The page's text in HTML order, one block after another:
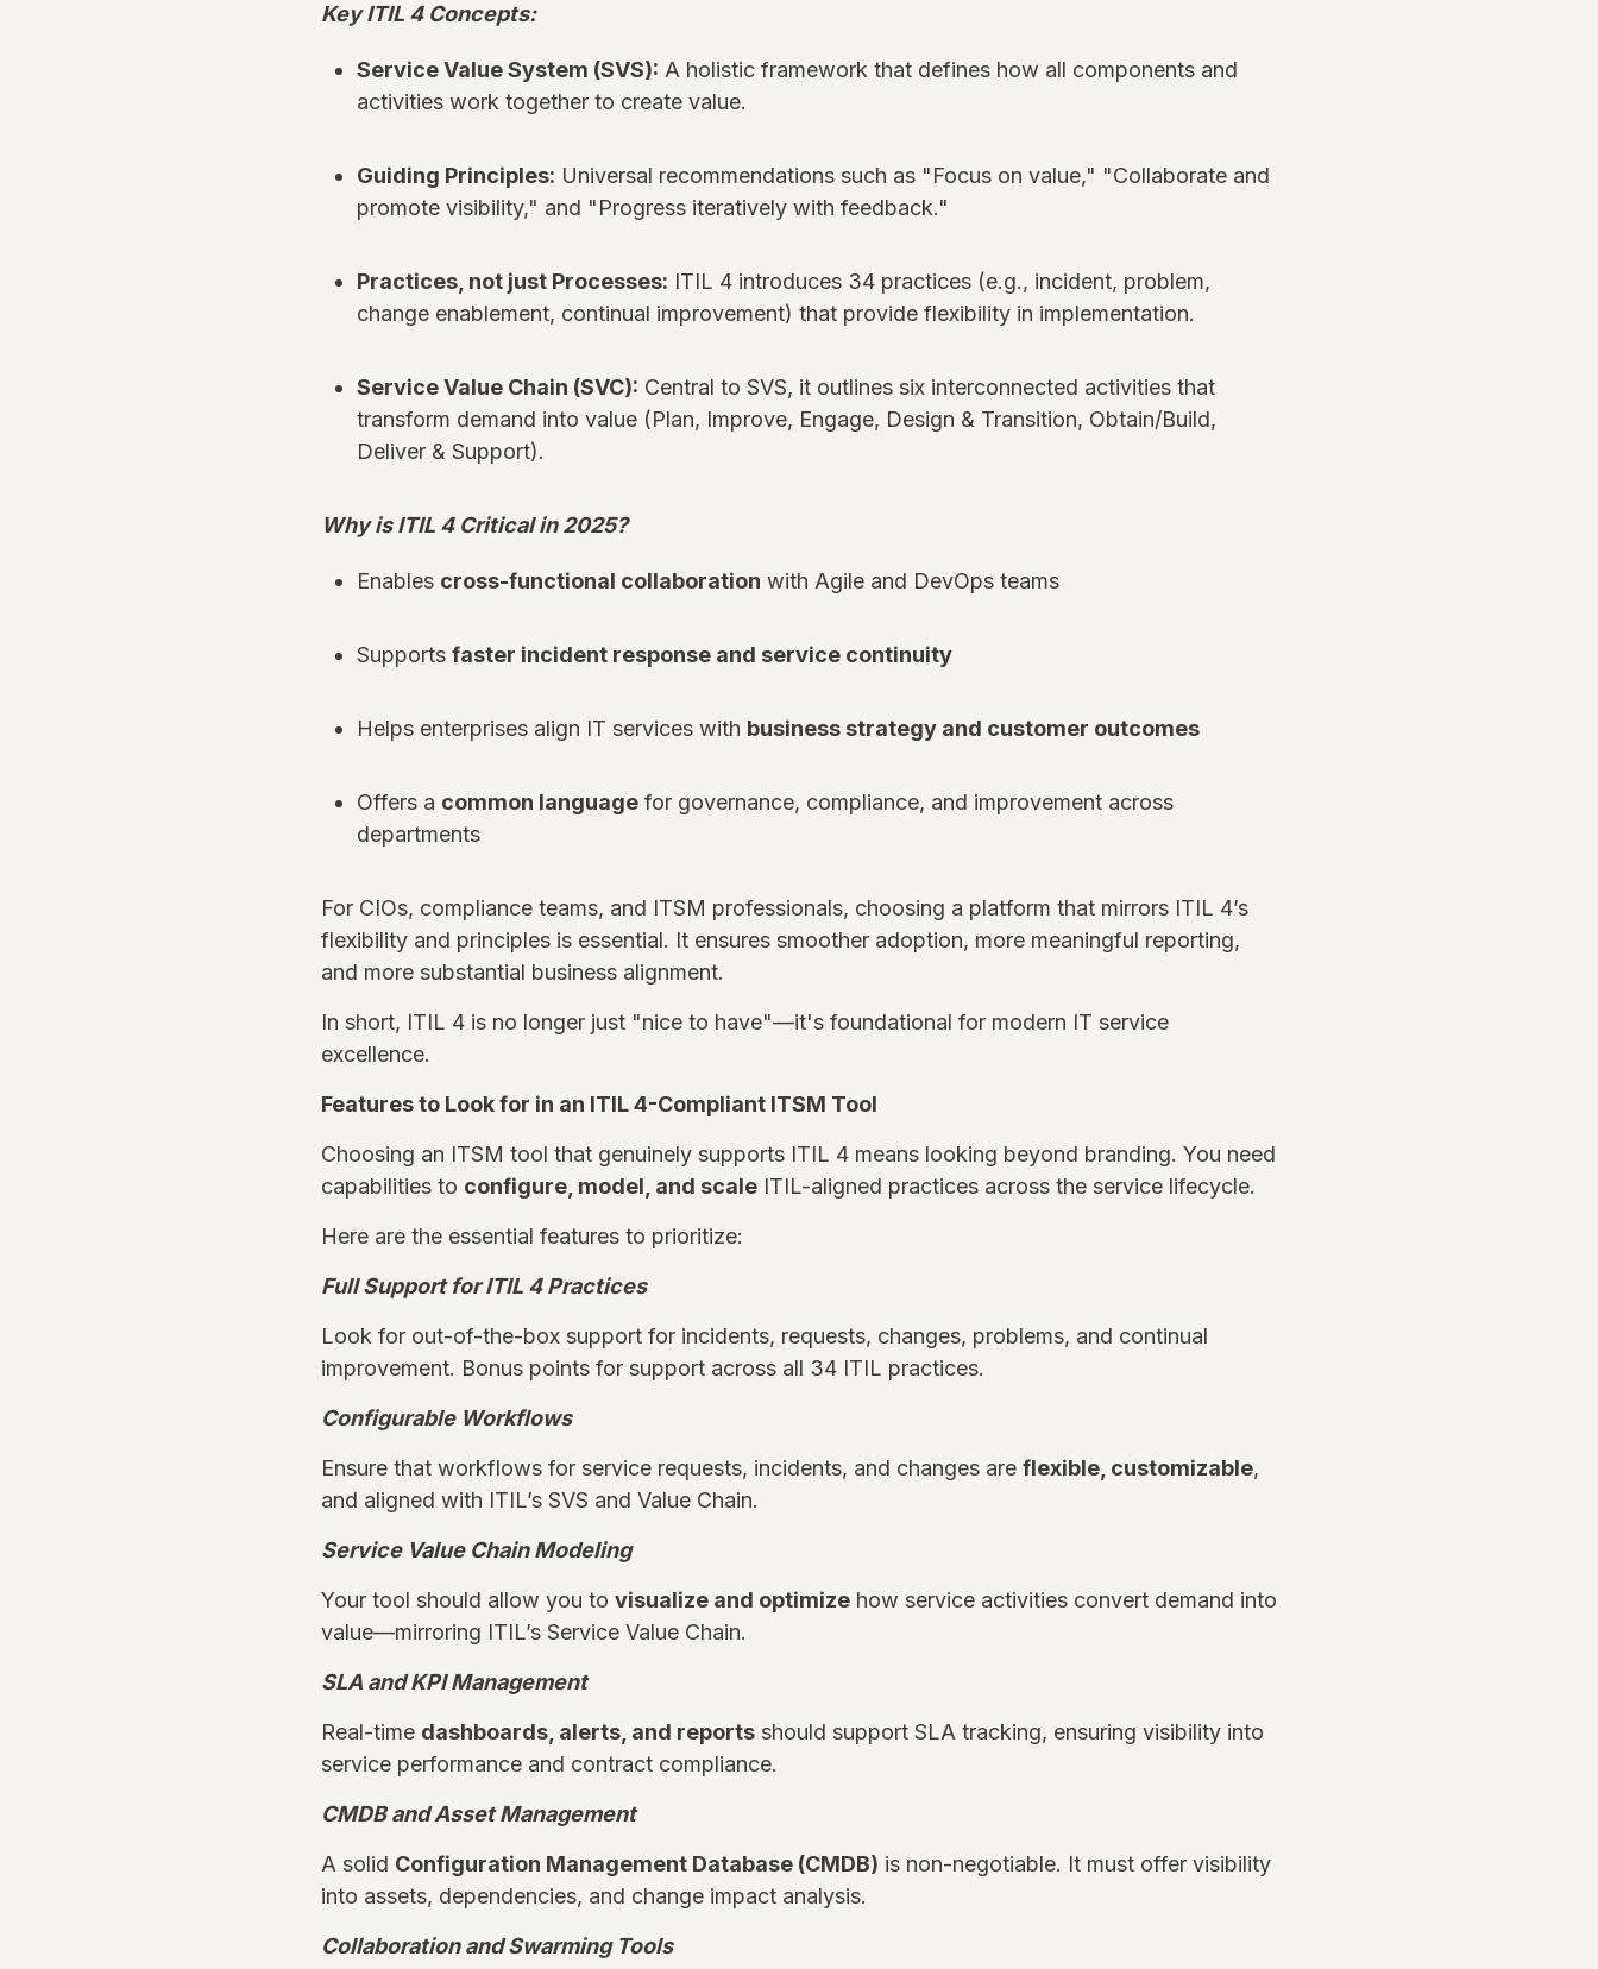
Key ITIL 4 Concepts:
Service Value System (SVS): A holistic framework that defines how all components and
activities work together to create value.
Guiding Principles: Universal recommendations such as "Focus on value," "Collaborate and
promote visibility," and "Progress iteratively with feedback."
Practices, not just Processes: ITIL 4 introduces 34 practices (e.g., incident, problem,
change enablement, continual improvement) that provide flexibility in implementation.
Service Value Chain (SVC): Central to SVS, it outlines six interconnected activities that
transform demand into value (Plan, Improve, Engage, Design & Transition, Obtain/Build,
Deliver & Support).
Why is ITIL 4 Critical in 2025?
Enables cross-functional collaboration with Agile and DevOps teams
Supports faster incident response and service continuity
Helps enterprises align IT services with business strategy and customer outcomes
Offers a common language for governance, compliance, and improvement across
departments
For CIOs, compliance teams, and ITSM professionals, choosing a platform that mirrors ITIL 4’s
flexibility and principles is essential. It ensures smoother adoption, more meaningful reporting,
and more substantial business alignment.
In short, ITIL 4 is no longer just "nice to have"—it's foundational for modern IT service
excellence.
Features to Look for in an ITIL 4-Compliant ITSM Tool
Choosing an ITSM tool that genuinely supports ITIL 4 means looking beyond branding. You need
capabilities to configure, model, and scale ITIL-aligned practices across the service lifecycle.
Here are the essential features to prioritize:
Full Support for ITIL 4 Practices
Look for out-of-the-box support for incidents, requests, changes, problems, and continual
improvement. Bonus points for support across all 34 ITIL practices.
Configurable Workflows
Ensure that workflows for service requests, incidents, and changes are flexible, customizable,
and aligned with ITIL’s SVS and Value Chain.
Service Value Chain Modeling
Your tool should allow you to visualize and optimize how service activities convert demand into
value—mirroring ITIL’s Service Value Chain.
SLA and KPI Management
Real-time dashboards, alerts, and reports should support SLA tracking, ensuring visibility into
service performance and contract compliance.
CMDB and Asset Management
A solid Configuration Management Database (CMDB) is non-negotiable. It must offer visibility
into assets, dependencies, and change impact analysis.
Collaboration and Swarming Tools